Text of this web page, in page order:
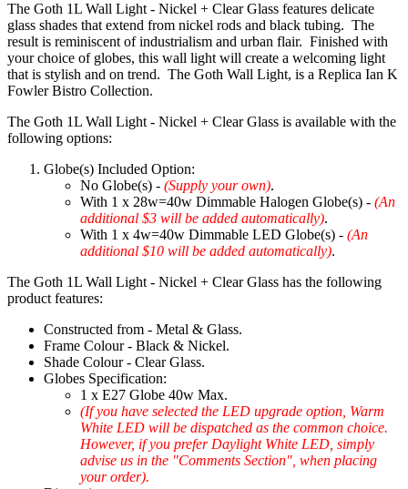
The Goth 1L Wall Light - Nickel + Clear Glass features delicate
glass shades that extend from nickel rods and black tubing. The
result is reminiscent of industrialism and urban flair. Finished with
your choice of globes, this wall light will create a welcoming light
that is stylish and on trend. The Goth Wall Light, is a Replica Ian K
Fowler Bistro Collection.
The Goth 1L Wall Light - Nickel + Clear Glass is available with the
following options:
Globe(s) Included Option:
No Globe(s) - (Supply your own).
With 1 x 28w=40w Dimmable Halogen Globe(s) - (An
additional $3 will be added automatically).
With 1 x 4w=40w Dimmable LED Globe(s) - (An
additional $10 will be added automatically).
The Goth 1L Wall Light - Nickel + Clear Glass has the following
product features:
Constructed from - Metal & Glass.
Frame Colour - Black & Nickel.
Shade Colour - Clear Glass.
Globes Specification:
1 x E27 Globe 40w Max.
(If you have selected the LED upgrade option, Warm
White LED will be dispatched as the common choice.
However, if you prefer Daylight White LED, simply
advise us in the "Comments Section", when placing
your order).